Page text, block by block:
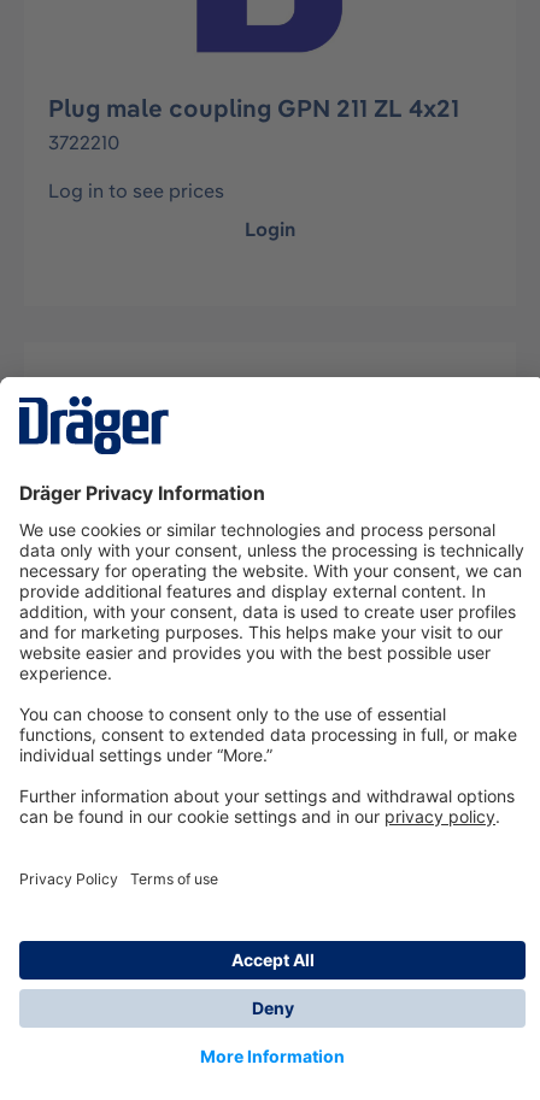
Plug male coupling GPN 211 ZL 4x21
3722210
Log in to see prices
Login
Description
Technologyfor Life
Dräger Customer Service
© Dräger Inc., 2024
*All prices excl. VAT plus shipping costs and possible
delivery charges, if not stated otherwise.